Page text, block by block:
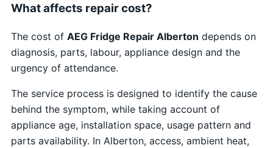
What affects repair cost?
The cost of AEG Fridge Repair Alberton depends on
diagnosis, parts, labour, appliance design and the
urgency of attendance.
The service process is designed to identify the cause
behind the symptom, while taking account of
appliance age, installation space, usage pattern and
parts availability. In Alberton, access, ambient heat,